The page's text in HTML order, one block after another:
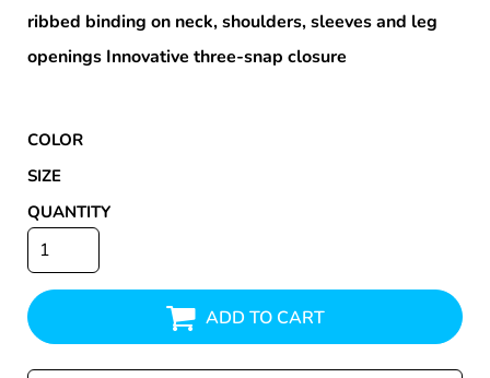
ribbed binding on neck, shoulders, sleeves and leg
openings Innovative three-snap closure
COLOR
SIZE
QUANTITY
ADD TO CART